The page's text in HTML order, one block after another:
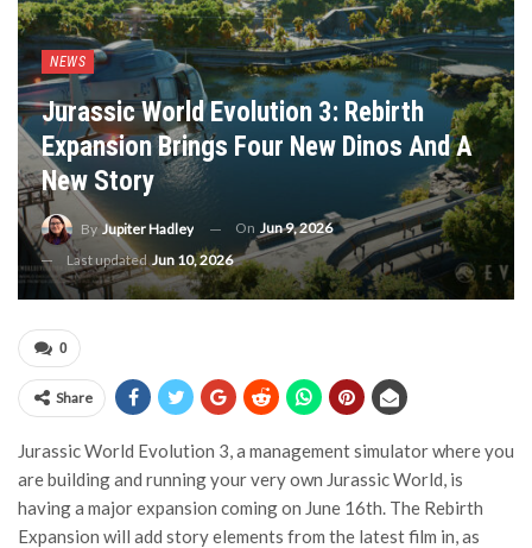
NEWS
Jurassic World Evolution 3: Rebirth
Expansion Brings Four New Dinos And A
New Story
By Jupiter Hadley On Jun 9, 2026
Last updatedJun 10, 2026
0
Share
Jurassic World Evolution 3, a management simulator where you
are building and running your very own Jurassic World, is
having a major expansion coming on June 16th. The Rebirth
Expansion will add story elements from the latest film in, as